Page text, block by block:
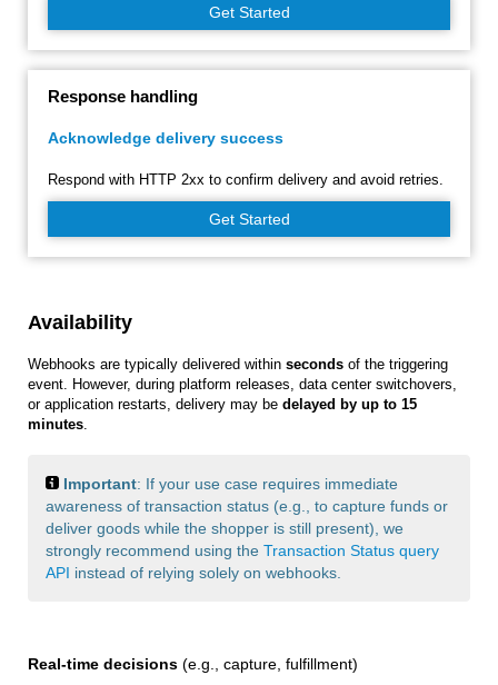
Get Started
Response handling
Acknowledge delivery success
Respond with HTTP 2xx to confirm delivery and avoid retries.
Get Started
Availability
Webhooks are typically delivered within seconds of the triggering
event. However, during platform releases, data center switchovers,
or application restarts, delivery may be delayed by up to 15
minutes.
Important: If your use case requires immediate
awareness of transaction status (e.g., to capture funds or
deliver goods while the shopper is still present), we
strongly recommend using the Transaction Status query
API instead of relying solely on webhooks.
Real-time decisions (e.g., capture, fulfillment)